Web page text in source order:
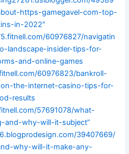
https-gamegavel-com-top-
in-2022″
60976827/navigatin
landscape-insider-tips-for-
and-online-games
60976823/bankroll-
the-internet-casino-tips-for-
results
57691078/what-
and-why-will-it-subject”
39407669/
why-will-it-make-any-